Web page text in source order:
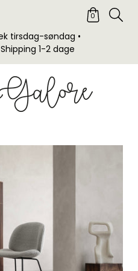
tirsdag-søndag •
1-2 dage
0